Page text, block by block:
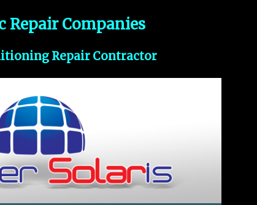
Repair Companies
Repair Contractor